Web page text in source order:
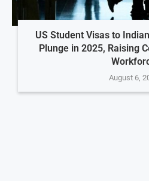
US Student Visas to
Plunge in 2025, Raising
August 6,